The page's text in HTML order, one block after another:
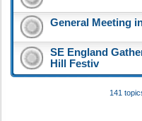
General Meeting
SE England
Hill Festiv
141